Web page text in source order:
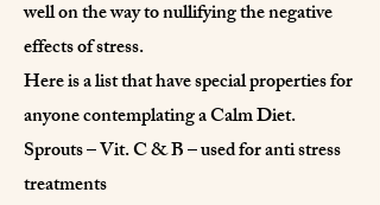
well on the way to nullifying the negative
effects of stress.
Here is a list that have special properties for
anyone contemplating a Calm Diet.
Sprouts – Vit. C & B – used for anti stress
treatments